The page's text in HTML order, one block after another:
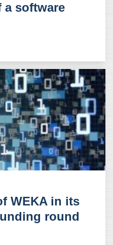
software
WEKA in its
round